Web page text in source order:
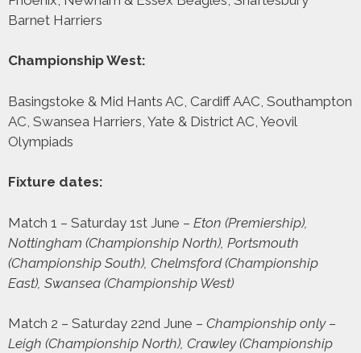
Barnet Harriers
Championship West:
Basingstoke & Mid Hants AC, Cardiff AAC, Southampton
AC, Swansea Harriers, Yate & District AC, Yeovil
Olympiads
Fixture dates:
Match 1 – Saturday 1st June – Eton (Premiership),
Nottingham (Championship North), Portsmouth
(Championship South), Chelmsford (Championship
East), Swansea (Championship West)
Match 2 – Saturday 22nd June – Championship only –
Leigh (Championship North), Crawley (Championship